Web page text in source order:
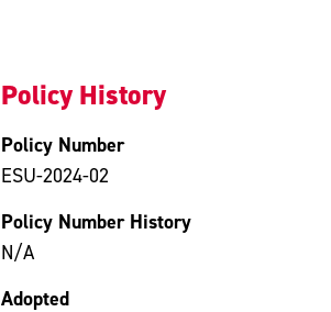
Policy History
Policy Number
ESU-2024-02
Policy Number History
N/A
Adopted